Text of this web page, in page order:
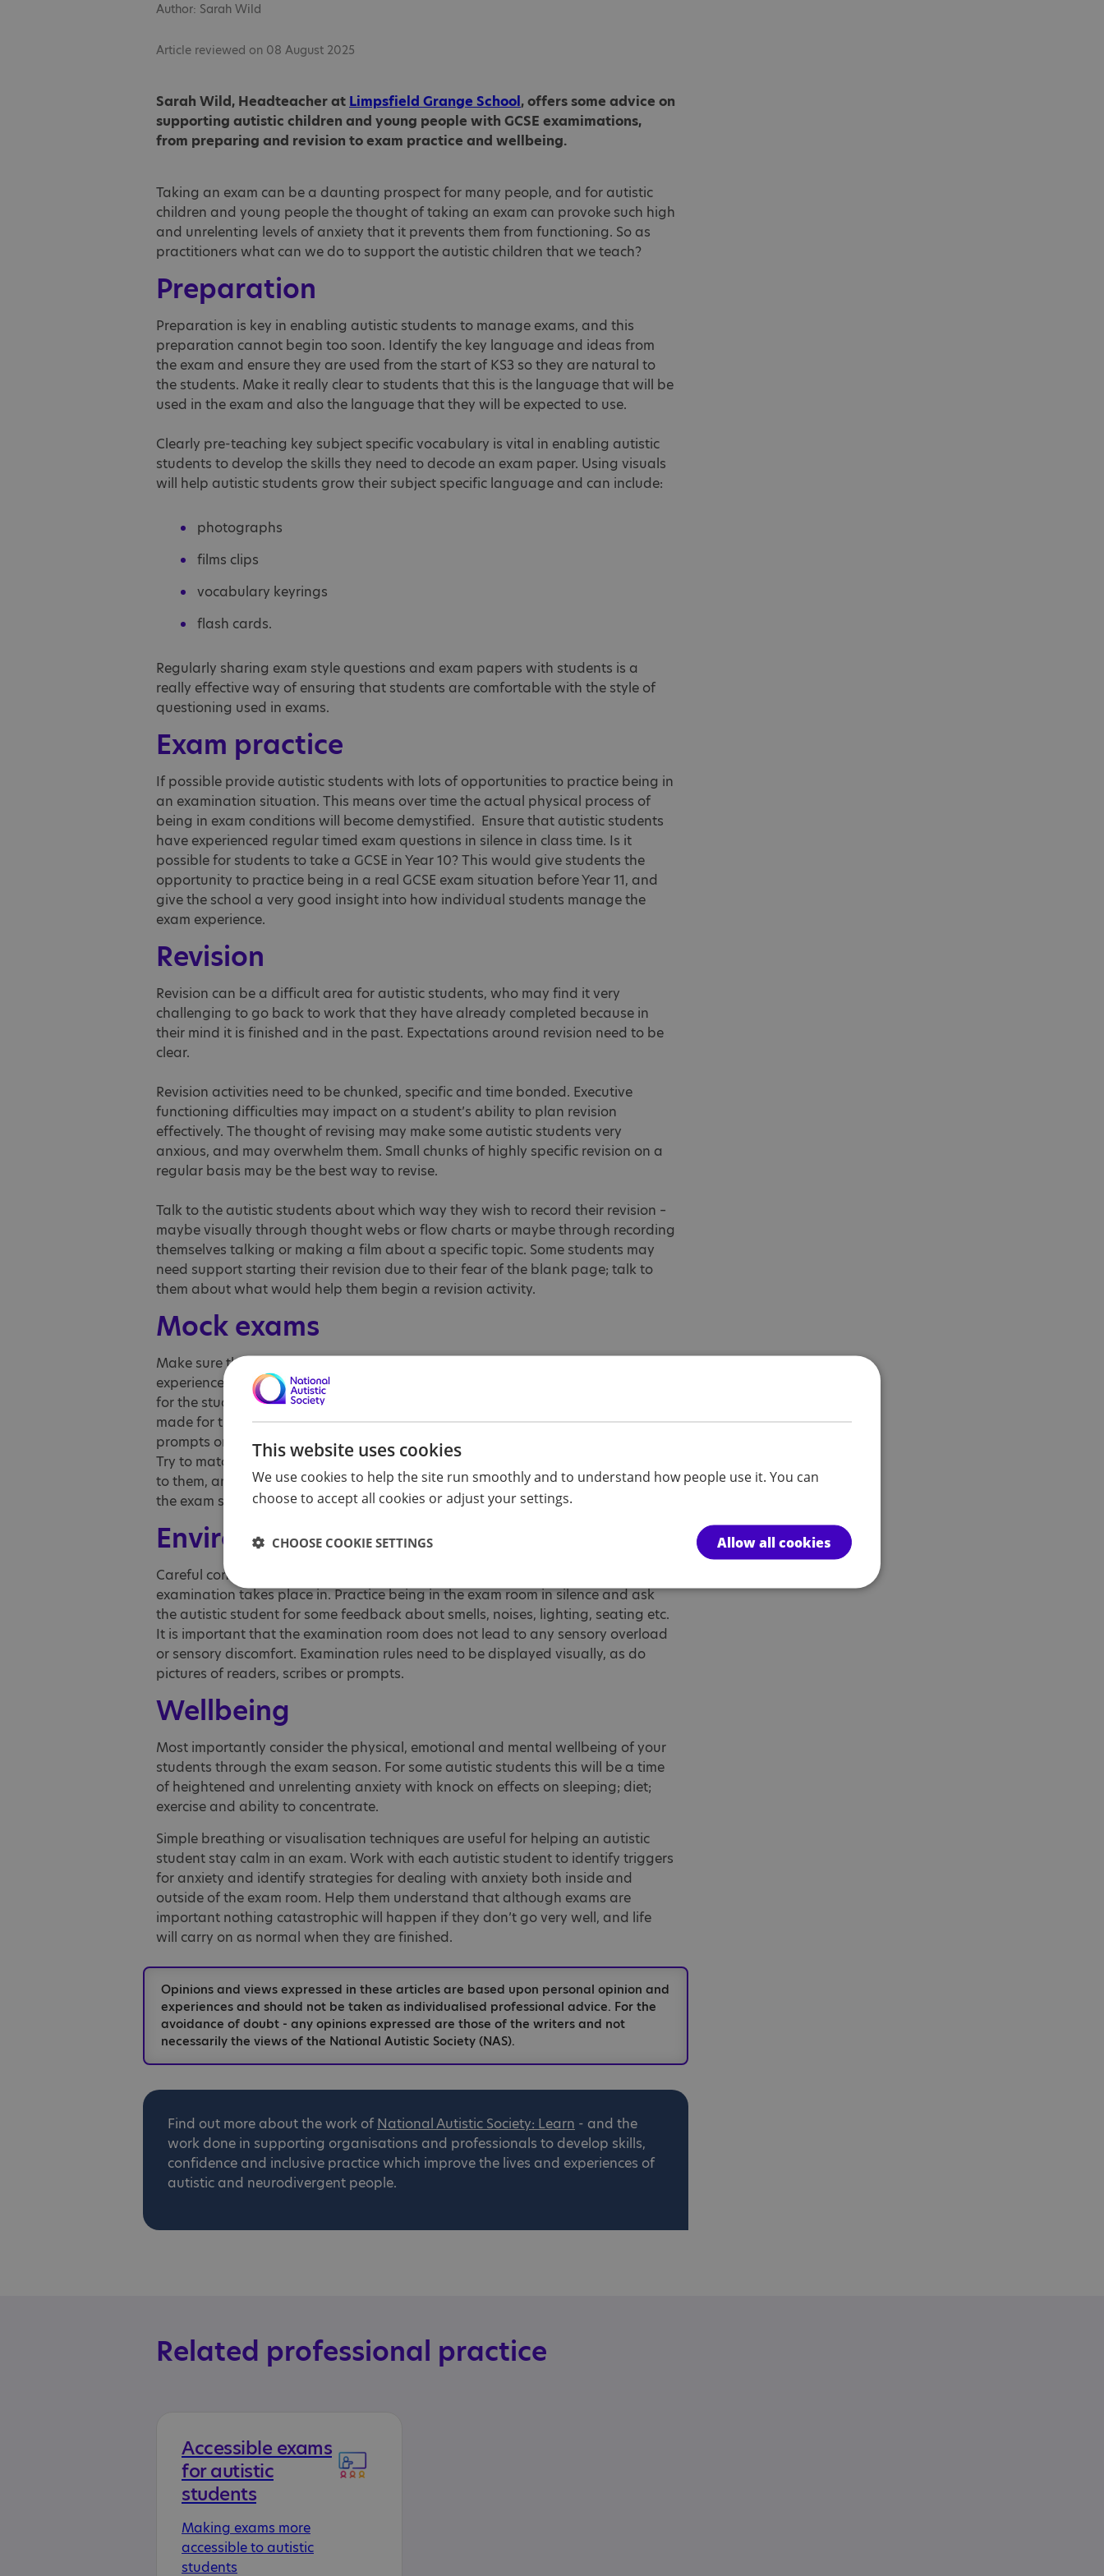
Author: Sarah Wild
Article reviewed on 08 August 2025
Sarah Wild, Headteacher at Limpsfield Grange School, offers some advice on
supporting autistic children and young people with GCSE examimations,
from preparing and revision to exam practice and wellbeing.
Taking an exam can be a daunting prospect for many people, and for autistic
children and young people the thought of taking an exam can provoke such high
and unrelenting levels of anxiety that it prevents them from functioning. So as
practitioners what can we do to support the autistic children that we teach?
Preparation
Preparation is key in enabling autistic students to manage exams, and this
preparation cannot begin too soon. Identify the key language and ideas from
the exam and ensure they are used from the start of KS3 so they are natural to
the students. Make it really clear to students that this is the language that will be
used in the exam and also the language that they will be expected to use.
Clearly pre-teaching key subject specific vocabulary is vital in enabling autistic
students to develop the skills they need to decode an exam paper. Using visuals
will help autistic students grow their subject specific language and can include:
photographs
films clips
vocabulary keyrings
flash cards.
Regularly sharing exam style questions and exam papers with students is a
really effective way of ensuring that students are comfortable with the style of
questioning used in exams.
Exam practice
If possible provide autistic students with lots of opportunities to practice being in
an examination situation. This means over time the actual physical process of
being in exam conditions will become demystified. Ensure that autistic students
have experienced regular timed exam questions in silence in class time. Is it
possible for students to take a GCSE in Year 10? This would give students the
opportunity to practice being in a real GCSE exam situation before Year 11, and
give the school a very good insight into how individual students manage the
exam experience.
Revision
Revision can be a difficult area for autistic students, who may find it very
challenging to go back to work that they have already completed because in
their mind it is finished and in the past. Expectations around revision need to be
clear.
Revision activities need to be chunked, specific and time bonded. Executive
functioning difficulties may impact on a student’s ability to plan revision
effectively. The thought of revising may make some autistic students very
anxious, and may overwhelm them. Small chunks of highly specific revision on a
regular basis may be the best way to revise.
Talk to the autistic students about which way they wish to record their revision –
maybe visually through thought webs or flow charts or maybe through recording
themselves talking or making a film about a specific topic. Some students may
need support starting their revision due to their fear of the blank page; talk to
them about what would help them begin a revision activity.
Mock exams
Make sure that the mocks exams are as similar as possible to the real GCSE
experience, so that the summer exams are not a surprise. Provide opportunities
for the students to feedback about their mock exams so that adaptations can be
made for the summer. If autistic students qualify for using readers, scribes,
prompts or extra time in their exams, they will need lots of practice using them.
Try to match students with staff they feel comfortable with and who are known
to them, and to ensure that readers, scribes and prompts are consistent across
the exam series.
Environment
Careful consideration needs to be given to the physical environment that the
examination takes place in. Practice being in the exam room in silence and ask
the autistic student for some feedback about smells, noises, lighting, seating etc.
It is important that the examination room does not lead to any sensory overload
or sensory discomfort. Examination rules need to be displayed visually, as do
pictures of readers, scribes or prompts.
Wellbeing
Most importantly consider the physical, emotional and mental wellbeing of your
students through the exam season. For some autistic students this will be a time
of heightened and unrelenting anxiety with knock on effects on sleeping; diet;
exercise and ability to concentrate.
Simple breathing or visualisation techniques are useful for helping an autistic
student stay calm in an exam. Work with each autistic student to identify triggers
for anxiety and identify strategies for dealing with anxiety both inside and
outside of the exam room. Help them understand that although exams are
important nothing catastrophic will happen if they don’t go very well, and life
will carry on as normal when they are finished.
Opinions and views expressed in these articles are based upon personal opinion and
experiences and should not be taken as individualised professional advice. For the
avoidance of doubt - any opinions expressed are those of the writers and not
necessarily the views of the National Autistic Society (NAS).
Find out more about the work of NationalAutistic Society: Learn - and the
work done in supporting organisations and professionals to develop skills,
confidence and inclusive practice which improve the lives and experiences of
autistic and neurodivergent people.
Related professional practice
Accessible exams
for autistic
students
Making exams more
accessible to autistic
students
This website uses cookies
We use cookies to help the site run smoothly and to understand how people use it. You can
choose to accept all cookies or adjust your settings.
Allow all cookies
CHOOSE COOKIE SETTINGS